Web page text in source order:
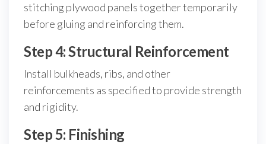
stitching plywood panels together temporarily
before gluing and reinforcing them.
Step 4: Structural Reinforcement
Install bulkheads, ribs, and other
reinforcements as specified to provide strength
and rigidity.
Step 5: Finishing